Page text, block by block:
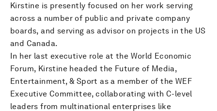
Kirstine is presently focused on her work serving
across a number of public and private company
boards, and serving as advisor on projects in the US
and Canada.
In her last executive role at the World Economic
Forum, Kirstine headed the Future of Media,
Entertainment, & Sport as a member of the WEF
Executive Committee, collaborating with C-level
leaders from multinational enterprises like